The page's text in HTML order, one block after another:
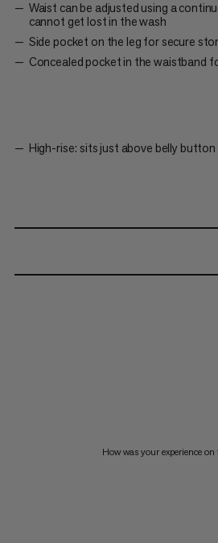
Waist can be adjusted using a
cannot get lost in the wash
Side pocket on the leg for secure
Concealed pocket in the waistband
High-rise: sits just above belly button
How was your experience on